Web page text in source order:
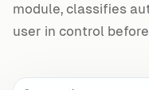
module, classifies
user in control